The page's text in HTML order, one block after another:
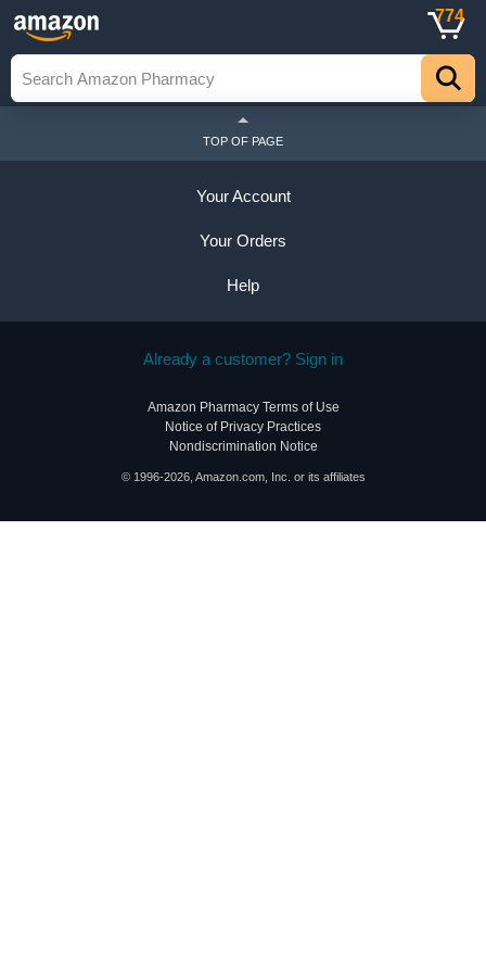
774
TOP OF PAGE
Your Account
Your Orders
Help
Already a customer? Sign in
Amazon Pharmacy Terms of Use
Notice of Privacy Practices
Nondiscrimination Notice
© 1996-2026, Amazon.com, Inc. or its affiliates